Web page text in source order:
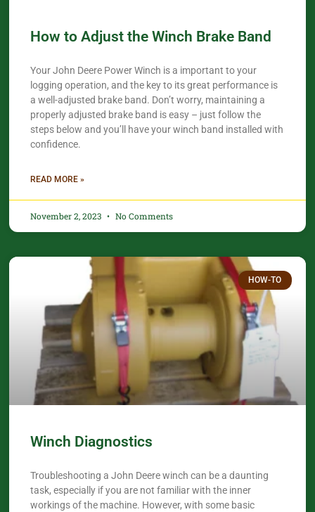
How to Adjust the Winch Brake Band
Your John Deere Power Winch is a important to your
logging operation, and the key to its great performance is
a well-adjusted brake band. Don’t worry, maintaining a
properly adjusted brake band is easy – just follow the
steps below and you’ll have your winch band installed with
confidence.​
READ MORE »
November 2, 2023 No Comments
HOW-TO
Winch Diagnostics
Troubleshooting a John Deere winch can be a daunting
task, especially if you are not familiar with the inner
workings of the machine. However, with some basic